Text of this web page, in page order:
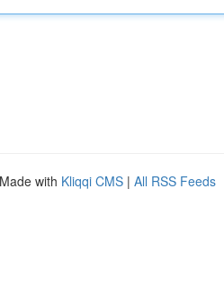
with Kliqqi CMS | All RSS Feeds